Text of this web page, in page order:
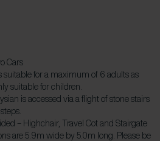
Cars
suitable for a maximum of 6 adults as
suitable for children.
is accessed via a flight of stone stairs
– Highchair, Travel Cot and Stairgate
are 5.9m wide by 5.0m long. Please be